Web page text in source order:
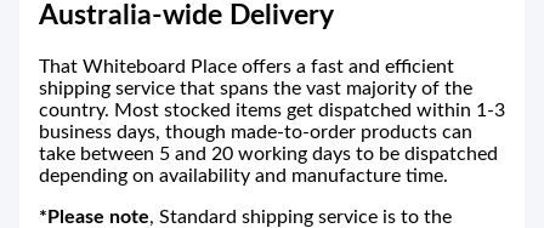
Australia-wide Delivery
That Whiteboard Place offers a fast and efficient
shipping service that spans the vast majority of the
country. Most stocked items get dispatched within 1-3
business days, though made-to-order products can
take between 5 and 20 working days to be dispatched
depending on availability and manufacture time.
*Please note, Standard shipping service is to the